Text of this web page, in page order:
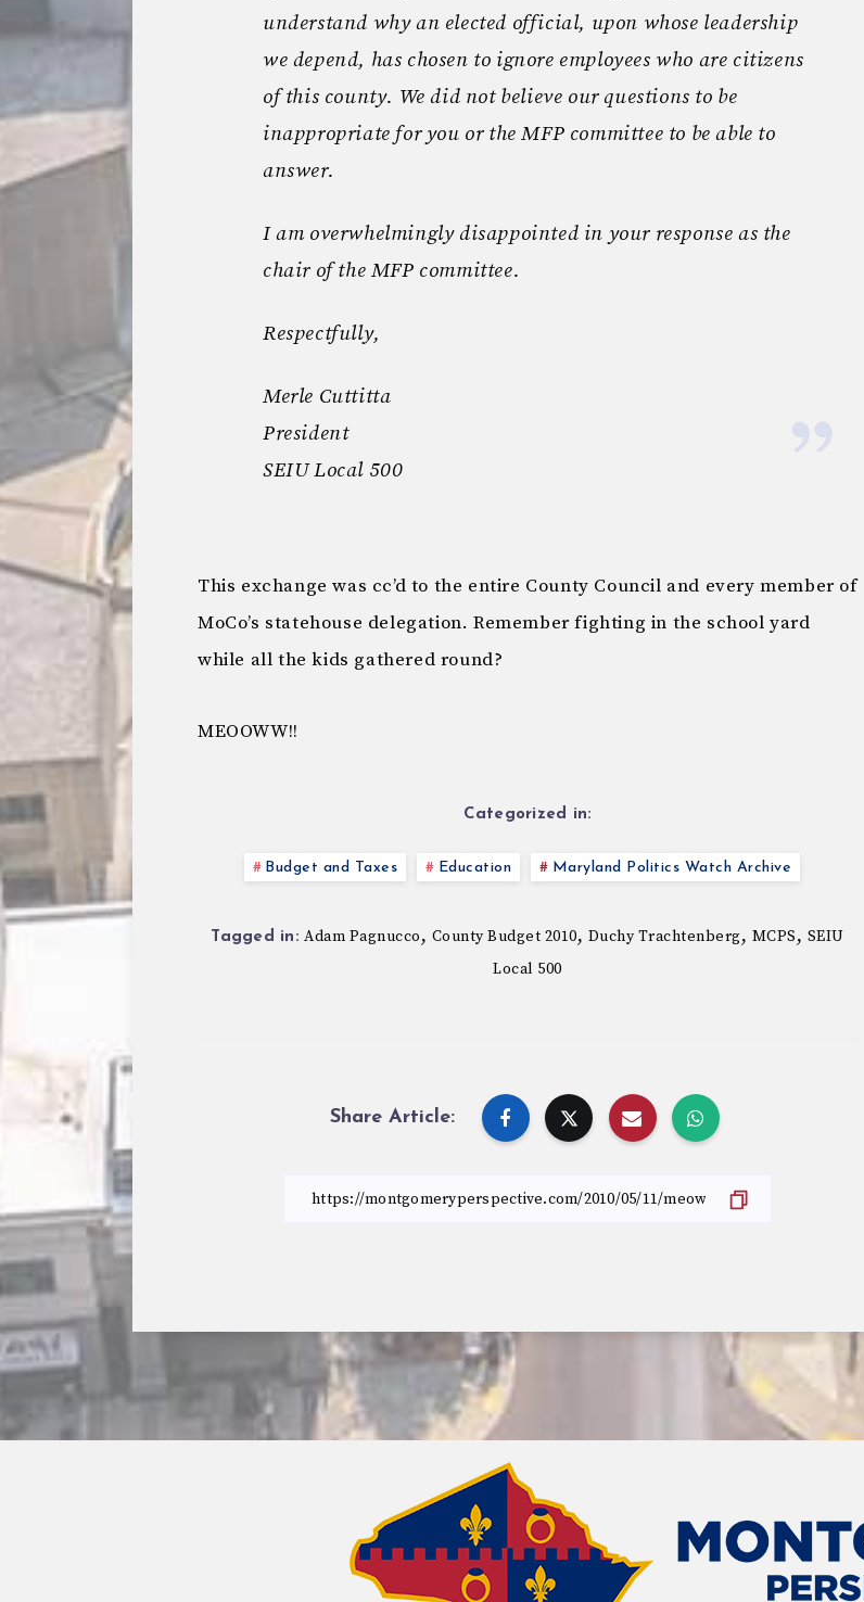
understand why an elected official, upon whose leadership
we depend, has chosen to ignore employees who are citizens
of this county. We did not believe our questions to be
inappropriate for you or the MFP committee to be able to
answer.
I am overwhelmingly disappointed in your response as the
chair of the MFP committee.
Respectfully,
Merle Cuttitta
President
SEIU Local 500
This exchange was cc’d to the entire County Council and every member of
MoCo’s statehouse delegation. Remember fighting in the school yard
while all the kids gathered round?
MEOOWW!!
Categorized in:
Budget and Taxes Education Maryland Politics Watch Archive
Tagged in: Adam Pagnucco, County Budget 2010, Duchy Trachtenberg, MCPS, SEIU
Local 500
Share Article: